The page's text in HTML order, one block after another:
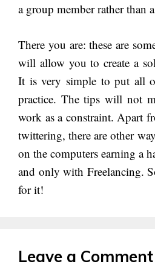
a group member rather than
There you are: these are
will allow you to create a
It is very simple to put all
practice. The tips will not
work as a constraint. Apart
twittering, there are other
on the computers earning a
and only with Freelancing.
for it!
Leave a Comment